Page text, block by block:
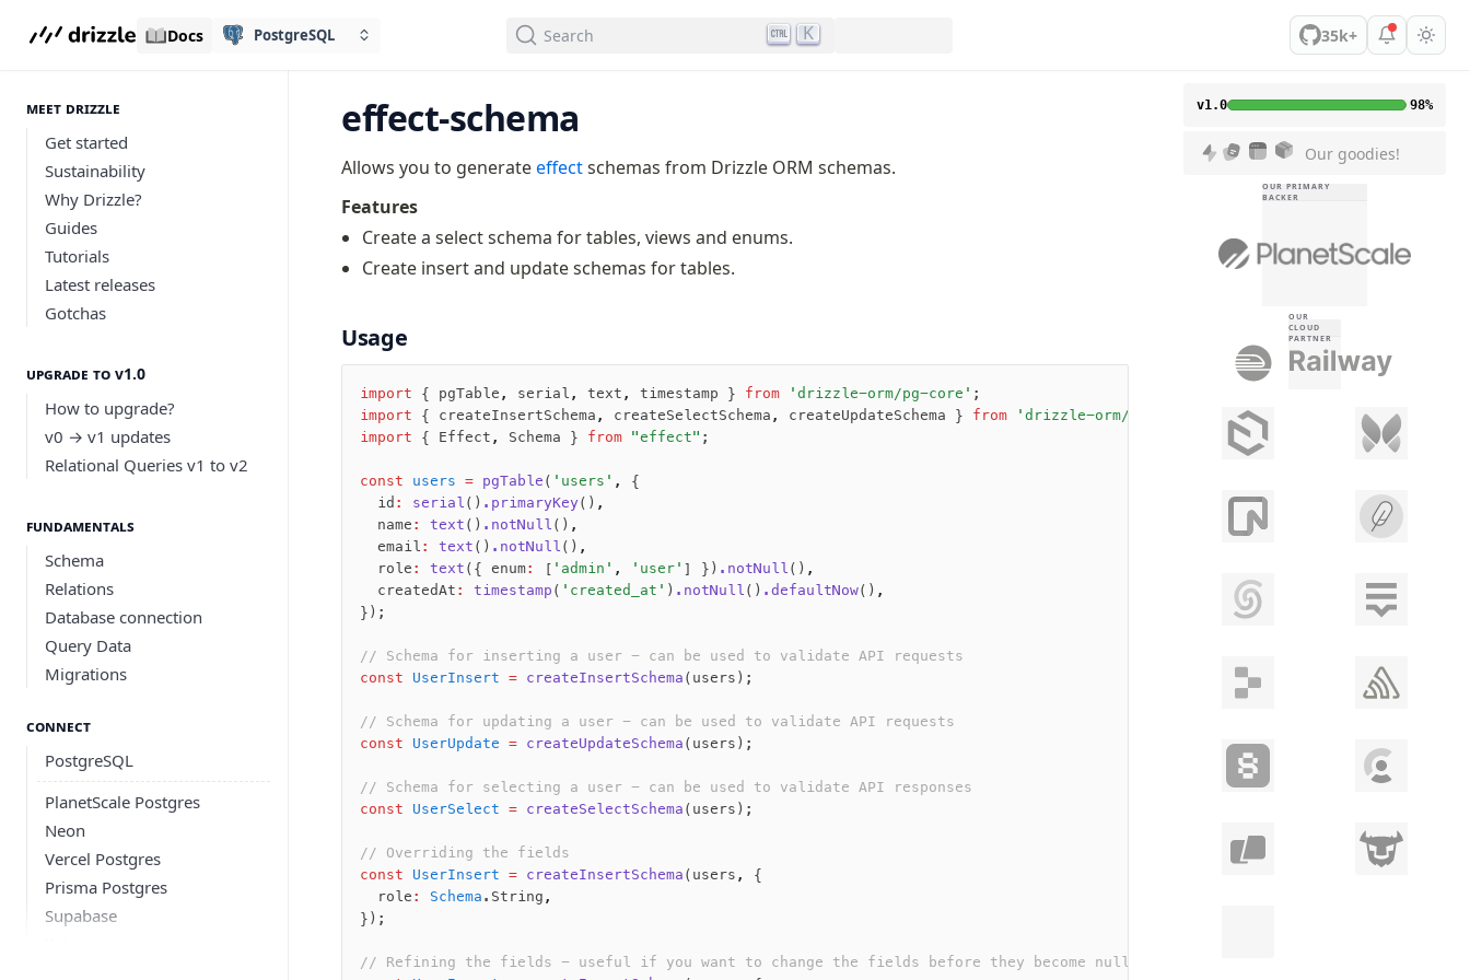
We've merged alternation-engine into Beta release. Try it out!
Docs PostgreSQL Search K 35k+
meet drizzle
Get started
Sustainability
Why Drizzle?
Guides
Tutorials
Latest releases
Gotchas
Upgrade to v1.0
How to upgrade?
v0 → v1 updates
Relational Queries v1 to v2
Fundamentals
Schema
Relations
Database connection
Query Data
Migrations
Connect
PostgreSQL
PlanetScale Postgres
Neon
Vercel Postgres
Prisma Postgres
Supabase
v1.0 98%
Our goodies!
OUR PRIMARY
BACKER
OUR
CLOUD
PARTNER
effect-schema
Allows you to generateeffectschemas from Drizzle ORM schemas.
Features
Create a select schema for tables, views and enums.
Create insert and update schemas for tables.
Usage
import { pgTable , serial , text , timestamp } from 'drizzle-orm/pg-core' ;
import { createInsertSchema , createSelectSchema , createUpdateSchema } from 'drizzle-orm/effect-schema';
import { Effect , Schema } from "effect" ;
const users = pgTable ( 'users' ,
{
	id
: serial () .primaryKey() ,
	name
: text () .notNull () ,
	email
: text () .notNull () ,
	role
: text ({ enum: [ 'admin' , 'user' ] }) .notNull () ,
	createdAt
: timestamp ( 'created_at' ) .notNull () .defaultNow() ,
});
// Schema for inserting a user - can be used to validate API requests
const UserInsert = createInsertSchema (users);
// Schema for updating a user - can be used to validate API requests
const UserUpdate = createUpdateSchema (users);
// Schema for selecting a user - can be used to validate API responses
const UserSelect = createSelectSchema (users);
// Overriding the fields
const UserInsert = createInsertSchema (users ,
{
	role
: Schema .String ,
});
// Refining the fields - useful if you want to change the fields before they become nullable/optional in the final schema